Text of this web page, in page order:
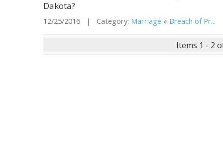
Dakota?
12/25/2016 | Category: Marriage » Breach of Pr...
Items 1 - 2